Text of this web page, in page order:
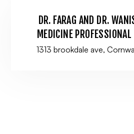
DR. FARAG AND DR.
MEDICINE PROFESSIONAL
1313 brookdale ave,